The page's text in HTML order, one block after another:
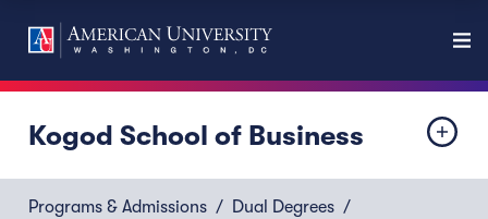
Kogod School of Business
Programs & Admissions
Dual Degrees